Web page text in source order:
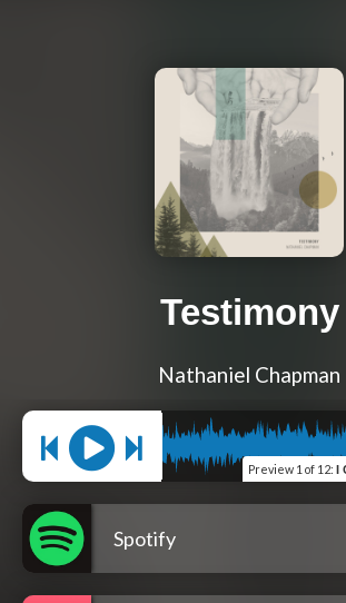
Testimony
Nathaniel Chapman
Preview 1 of 12:
Spotify